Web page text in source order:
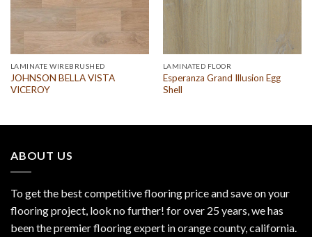
LAMINATE WIREBRUSHED
JOHNSON BELLA VISTA
VICEROY
LAMINATED FLOOR
Esperanza Grand Illusion Egg
Shell
ABOUT US
To get the best competitive flooring price and save on your
flooring project, look no further! for over 25 years, we has
been the premier flooring expert in orange county, california.